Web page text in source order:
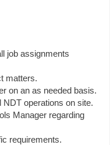
job assignments
matters.
on an as needed basis.
operations on site.
Manager regarding
requirements.